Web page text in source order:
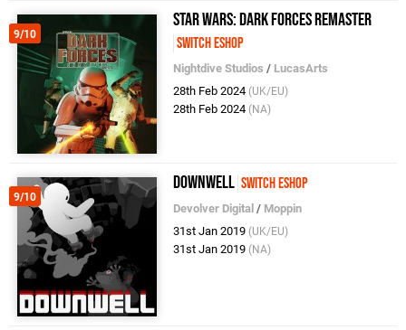
9/10
Star Wars: Dark Forces Remaster
Switch eShop
Nightdive Studios / LucasArts
28th Feb 2024 (UK/EU)
28th Feb 2024 (NA)
9/10
Downwell Switch eShop
Devolver Digital / Moppin
31st Jan 2019 (UK/EU)
31st Jan 2019 (NA)